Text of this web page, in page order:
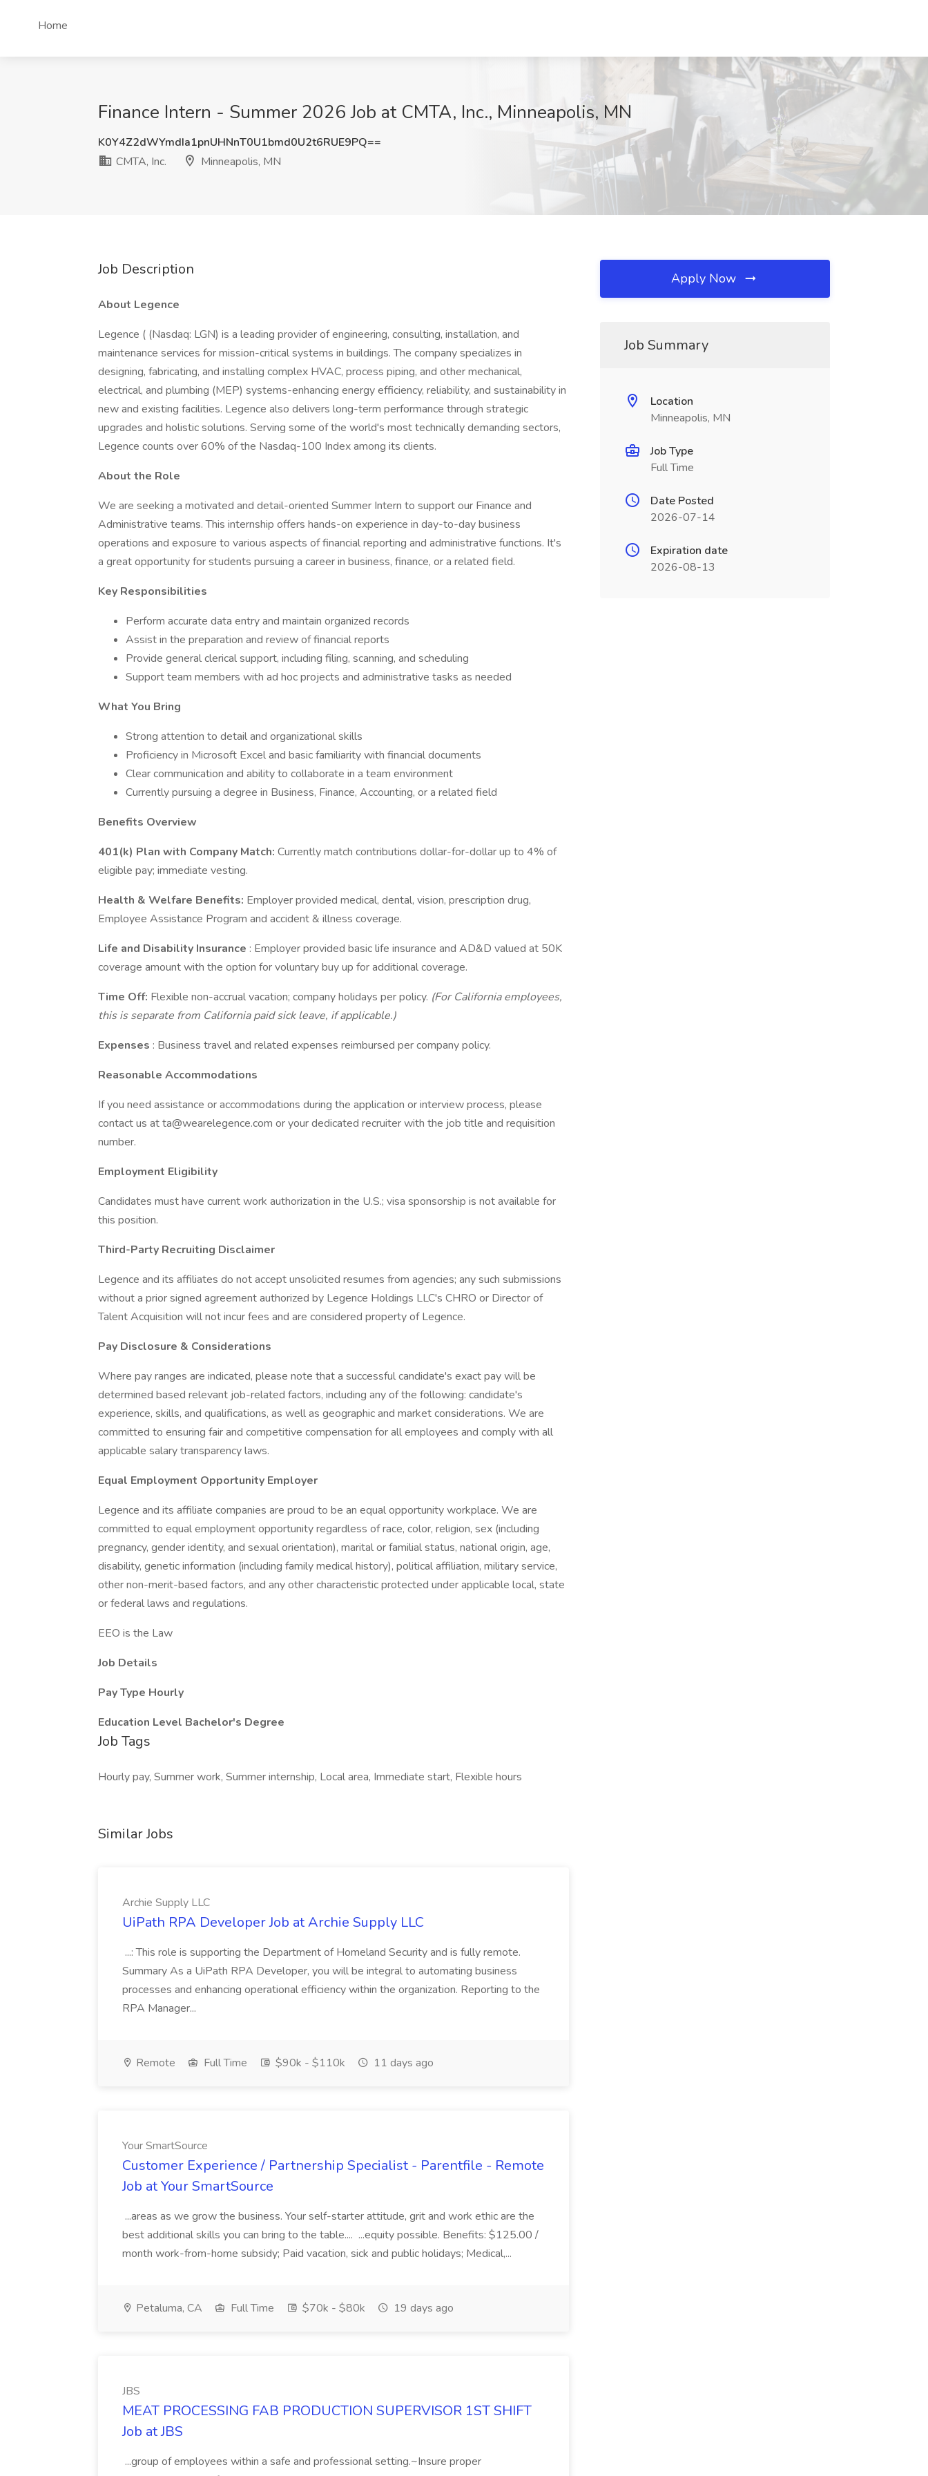
Home
Finance Intern - Summer 2026 Job at CMTA, Inc., Minneapolis, MN
K0Y4Z2dWYmdIa1pnUHNnT0U1bmd0U2t6RUE9PQ==
CMTA, Inc.
Minneapolis, MN
Job Description
About Legence
Legence ( (Nasdaq: LGN) is a leading provider of engineering, consulting, installation, and
maintenance services for mission-critical systems in buildings. The company specializes in
designing, fabricating, and installing complex HVAC, process piping, and other mechanical,
electrical, and plumbing (MEP) systems-enhancing energy efficiency, reliability, and sustainability in
new and existing facilities. Legence also delivers long-term performance through strategic
upgrades and holistic solutions. Serving some of the world's most technically demanding sectors,
Legence counts over 60% of the Nasdaq-100 Index among its clients.
About the Role
We are seeking a motivated and detail-oriented Summer Intern to support our Finance and
Administrative teams. This internship offers hands-on experience in day-to-day business
operations and exposure to various aspects of financial reporting and administrative functions. It's
a great opportunity for students pursuing a career in business, finance, or a related field.
Key Responsibilities
Perform accurate data entry and maintain organized records
Assist in the preparation and review of financial reports
Provide general clerical support, including filing, scanning, and scheduling
Support team members with ad hoc projects and administrative tasks as needed
What You Bring
Strong attention to detail and organizational skills
Proficiency in Microsoft Excel and basic familiarity with financial documents
Clear communication and ability to collaborate in a team environment
Currently pursuing a degree in Business, Finance, Accounting, or a related field
Benefits Overview
401(k) Plan with Company Match: Currently match contributions dollar-for-dollar up to 4% of
eligible pay; immediate vesting.
Health & Welfare Benefits: Employer provided medical, dental, vision, prescription drug,
Employee Assistance Program and accident & illness coverage.
Life and Disability Insurance : Employer provided basic life insurance and AD&D valued at 50K
coverage amount with the option for voluntary buy up for additional coverage.
Time Off: Flexible non-accrual vacation; company holidays per policy. (For California employees,
this is separate from California paid sick leave, if applicable.)
Expenses : Business travel and related expenses reimbursed per company policy.
Reasonable Accommodations
If you need assistance or accommodations during the application or interview process, please
contact us at ta@wearelegence.com or your dedicated recruiter with the job title and requisition
number.
Employment Eligibility
Candidates must have current work authorization in the U.S.; visa sponsorship is not available for
this position.
Third-Party Recruiting Disclaimer
Legence and its affiliates do not accept unsolicited resumes from agencies; any such submissions
without a prior signed agreement authorized by Legence Holdings LLC's CHRO or Director of
Talent Acquisition will not incur fees and are considered property of Legence.
Pay Disclosure & Considerations
Where pay ranges are indicated, please note that a successful candidate's exact pay will be
determined based relevant job-related factors, including any of the following: candidate's
experience, skills, and qualifications, as well as geographic and market considerations. We are
committed to ensuring fair and competitive compensation for all employees and comply with all
applicable salary transparency laws.
Equal Employment Opportunity Employer
Legence and its affiliate companies are proud to be an equal opportunity workplace. We are
committed to equal employment opportunity regardless of race, color, religion, sex (including
pregnancy, gender identity, and sexual orientation), marital or familial status, national origin, age,
disability, genetic information (including family medical history), political affiliation, military service,
other non-merit-based factors, and any other characteristic protected under applicable local, state
or federal laws and regulations.
EEO is the Law
Job Details
Pay Type Hourly
Education Level Bachelor's Degree
Job Tags
Hourly pay, Summer work, Summer internship, Local area, Immediate start, Flexible hours
Similar Jobs
Archie Supply LLC
UiPath RPA Developer Job at Archie Supply LLC
...: This role is supporting the Department of Homeland Security and is fully remote.
Summary As a UiPath RPA Developer, you will be integral to automating business
processes and enhancing operational efficiency within the organization. Reporting to the
RPA Manager...
Remote Full Time $90k - $110k 11 days ago
Your SmartSource
Customer Experience / Partnership Specialist - Parentfile - Remote
Job at Your SmartSource
...areas as we grow the business. Your self-starter attitude, grit and work ethic are the
best additional skills you can bring to the table.... ...equity possible. Benefits: $125.00 /
month work-from-home subsidy; Paid vacation, sick and public holidays; Medical,...
Petaluma, CA Full Time $70k - $80k 19 days ago
JBS
MEAT PROCESSING FAB PRODUCTION SUPERVISOR 1ST SHIFT
Job at JBS
...group of employees within a safe and professional setting.~Insure proper
Apply Now
Job Summary
Location
Minneapolis, MN
Job Type
Full Time
Date Posted
2026-07-14
Expiration date
2026-08-13